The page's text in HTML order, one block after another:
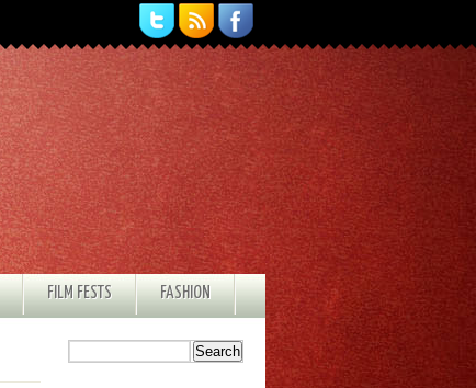
FILM FESTS FASHION